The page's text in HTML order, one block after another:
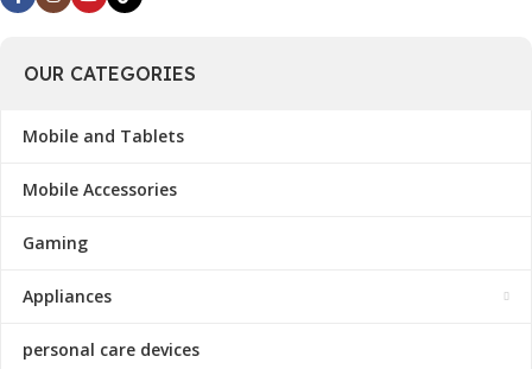
OUR CATEGORIES
Mobile and Tablets
Mobile Accessories
Gaming
Appliances
personal care devices